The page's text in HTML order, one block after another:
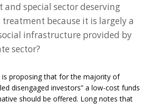
and special sector deserving
because it is largely a
infrastructure provided by
sector?
is proposing that for the majority of
disengaged investors” a low-cost funds
should be offered. Long notes that